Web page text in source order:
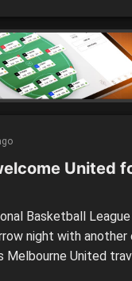
clash at RAC
United
Basketball
night with another
Melbourne United